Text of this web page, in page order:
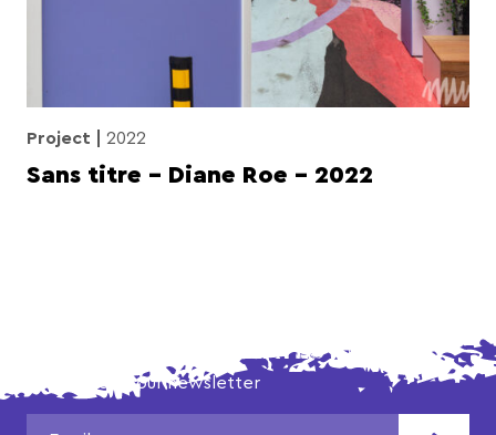
Project 2022
Sans titre – Diane Roe – 2022
DON'T MISS OUR LATEST NEWS!
Subscribe to our newsletter